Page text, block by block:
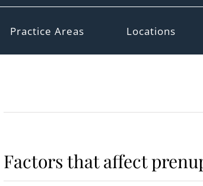
Practice Areas Locations
Factors that affect